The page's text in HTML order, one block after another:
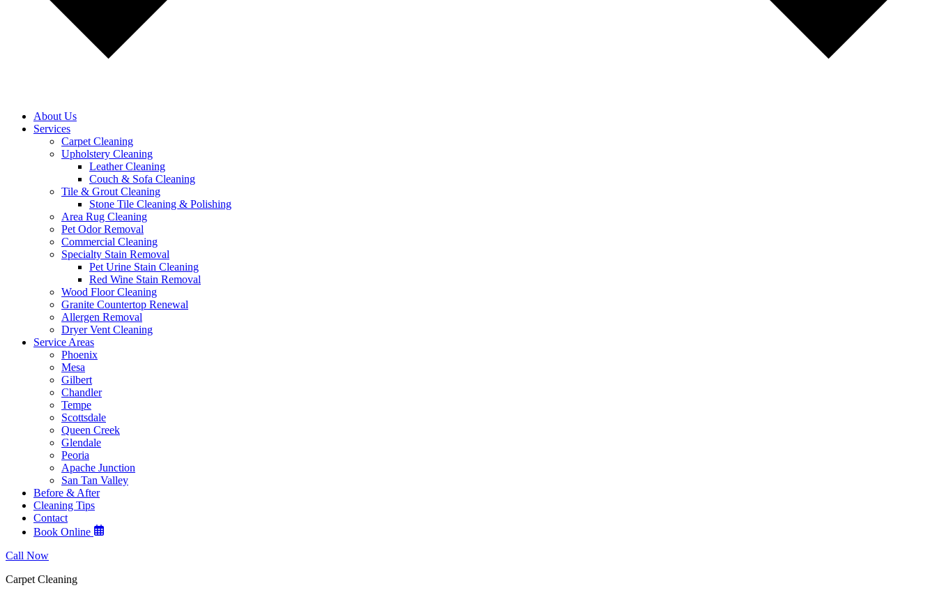
About Us
Services
Carpet Cleaning
Upholstery Cleaning
Leather Cleaning
Couch & Sofa Cleaning
Tile & Grout Cleaning
Stone Tile Cleaning & Polishing
Area Rug Cleaning
Pet Odor Removal
Commercial Cleaning
Specialty Stain Removal
Pet Urine Stain Cleaning
Red Wine Stain Removal
Wood Floor Cleaning
Granite Countertop Renewal
Allergen Removal
Dryer Vent Cleaning
Service Areas
Phoenix
Mesa
Gilbert
Chandler
Tempe
Scottsdale
Queen Creek
Glendale
Peoria
Apache Junction
San Tan Valley
Before & After
Cleaning Tips
Contact
Book Online
Call Now
Carpet Cleaning